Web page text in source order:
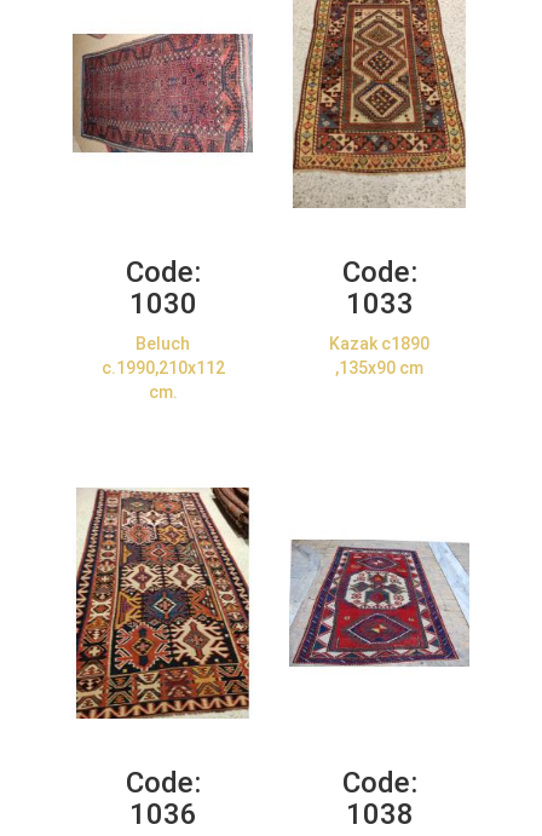
Code:
1030
Beluch
c.1990,210x112
cm.
Code:
1033
Kazak c1890
,135x90 cm
Code:
1036
Code:
1038